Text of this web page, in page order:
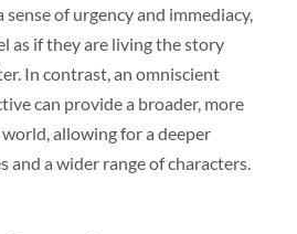
of urgency and immediacy,
as if they are living the story
In contrast, an omniscient
can provide a broader, more
allowing for a deeper
and a wider range of characters.